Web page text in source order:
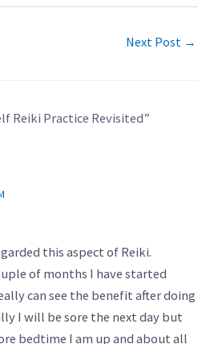
Next Post →
Reiki Practice Revisited”
this aspect of Reiki.
of months I have started
can see the benefit after doing
I will be sore the next day but
bedtime I am up and about all